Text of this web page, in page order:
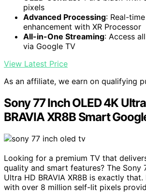
pixels
Advanced Processing: Real-
enhancement with XR Processor
All-in-One Streaming: Access
via Google TV
View Latest Price
As an affiliate, we earn on qualifying
Sony 77 Inch OLED 4K
BRAVIA XR8B Smart
Looking for a premium TV that
quality and smart features? The Sony
Ultra HD BRAVIA XR8B is exactly
with over 8 million self-lit pixels